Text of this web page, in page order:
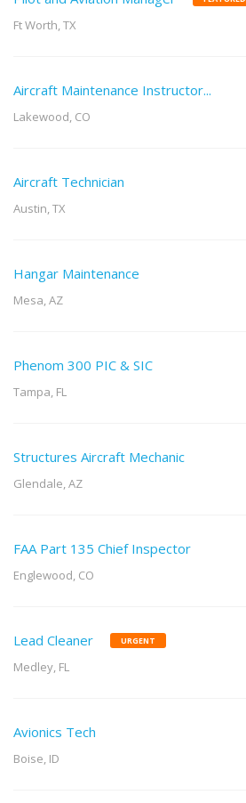
Ft Worth, TX
Aircraft Maintenance Instructor...
Lakewood, CO
Aircraft Technician
Austin, TX
Hangar Maintenance
Mesa, AZ
Phenom 300 PIC & SIC
Tampa, FL
Structures Aircraft Mechanic
Glendale, AZ
FAA Part 135 Chief Inspector
Englewood, CO
Lead Cleaner URGENT
Medley, FL
Avionics Tech
Boise, ID